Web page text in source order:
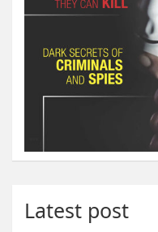
Latest post